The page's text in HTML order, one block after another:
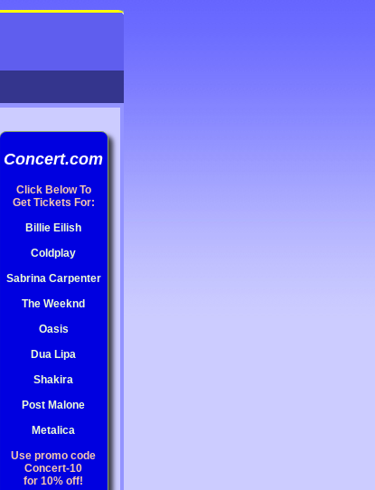
Concert.com
Click Below To
Get Tickets For:
Billie Eilish
Coldplay
Sabrina Carpenter
The Weeknd
Oasis
Dua Lipa
Shakira
Post Malone
Metalica
Use promo code
Concert-10
for 10% off!